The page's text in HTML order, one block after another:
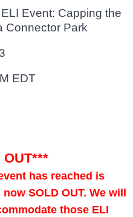
Event: Capping the
Connector Park
EDT
OUT***
has reached is
SOLD OUT. We will
those ELI